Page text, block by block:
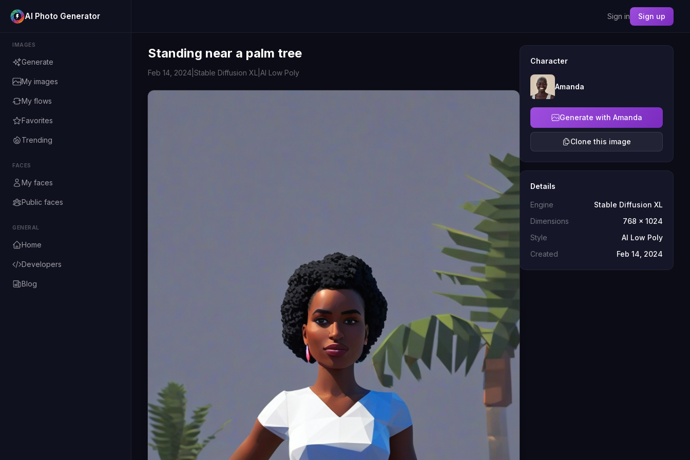
AI Photo Generator
IMAGES
Generate
My images
My flows
Favorites
Trending
FACES
My faces
Public faces
GENERAL
Home
Developers
Blog
Sign in Sign up
Standing near a palm tree
Feb 14, 2024 Stable Diffusion XL AI Low Poly
Character
Amanda
Generate with Amanda
Clone this image
Details
Engine
Stable Diffusion XL
Dimensions
768 x 1024
Style
AI Low Poly
Created
Feb 14, 2024